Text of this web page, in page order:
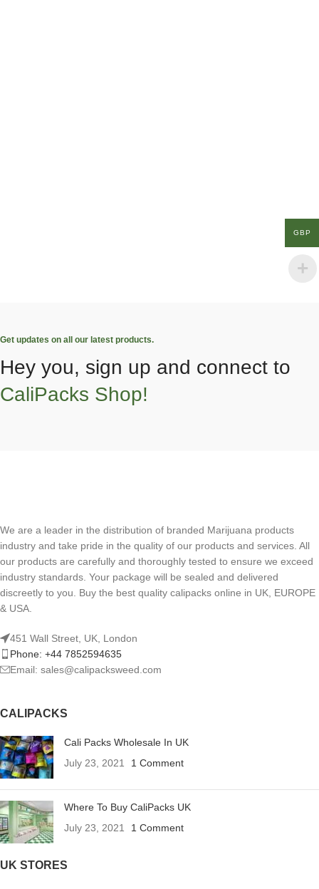
Get updates on all our latest products.
Hey you, sign up and connect to
CaliPacks Shop!
We are a leader in the distribution of branded Marijuana products
industry and take pride in the quality of our products and services. All
our products are carefully and thoroughly tested to ensure we exceed
industry standards. Your package will be sealed and delivered
discreetly to you. Buy the best quality calipacks online in UK, EUROPE
& USA.
451 Wall Street, UK, London
Phone: +44 7852594635
Email: sales@calipacksweed.com
CALIPACKS
Cali Packs Wholesale In UK
July 23, 2021
1 Comment
Where To Buy CaliPacks UK
July 23, 2021
1 Comment
UK STORES
GBP